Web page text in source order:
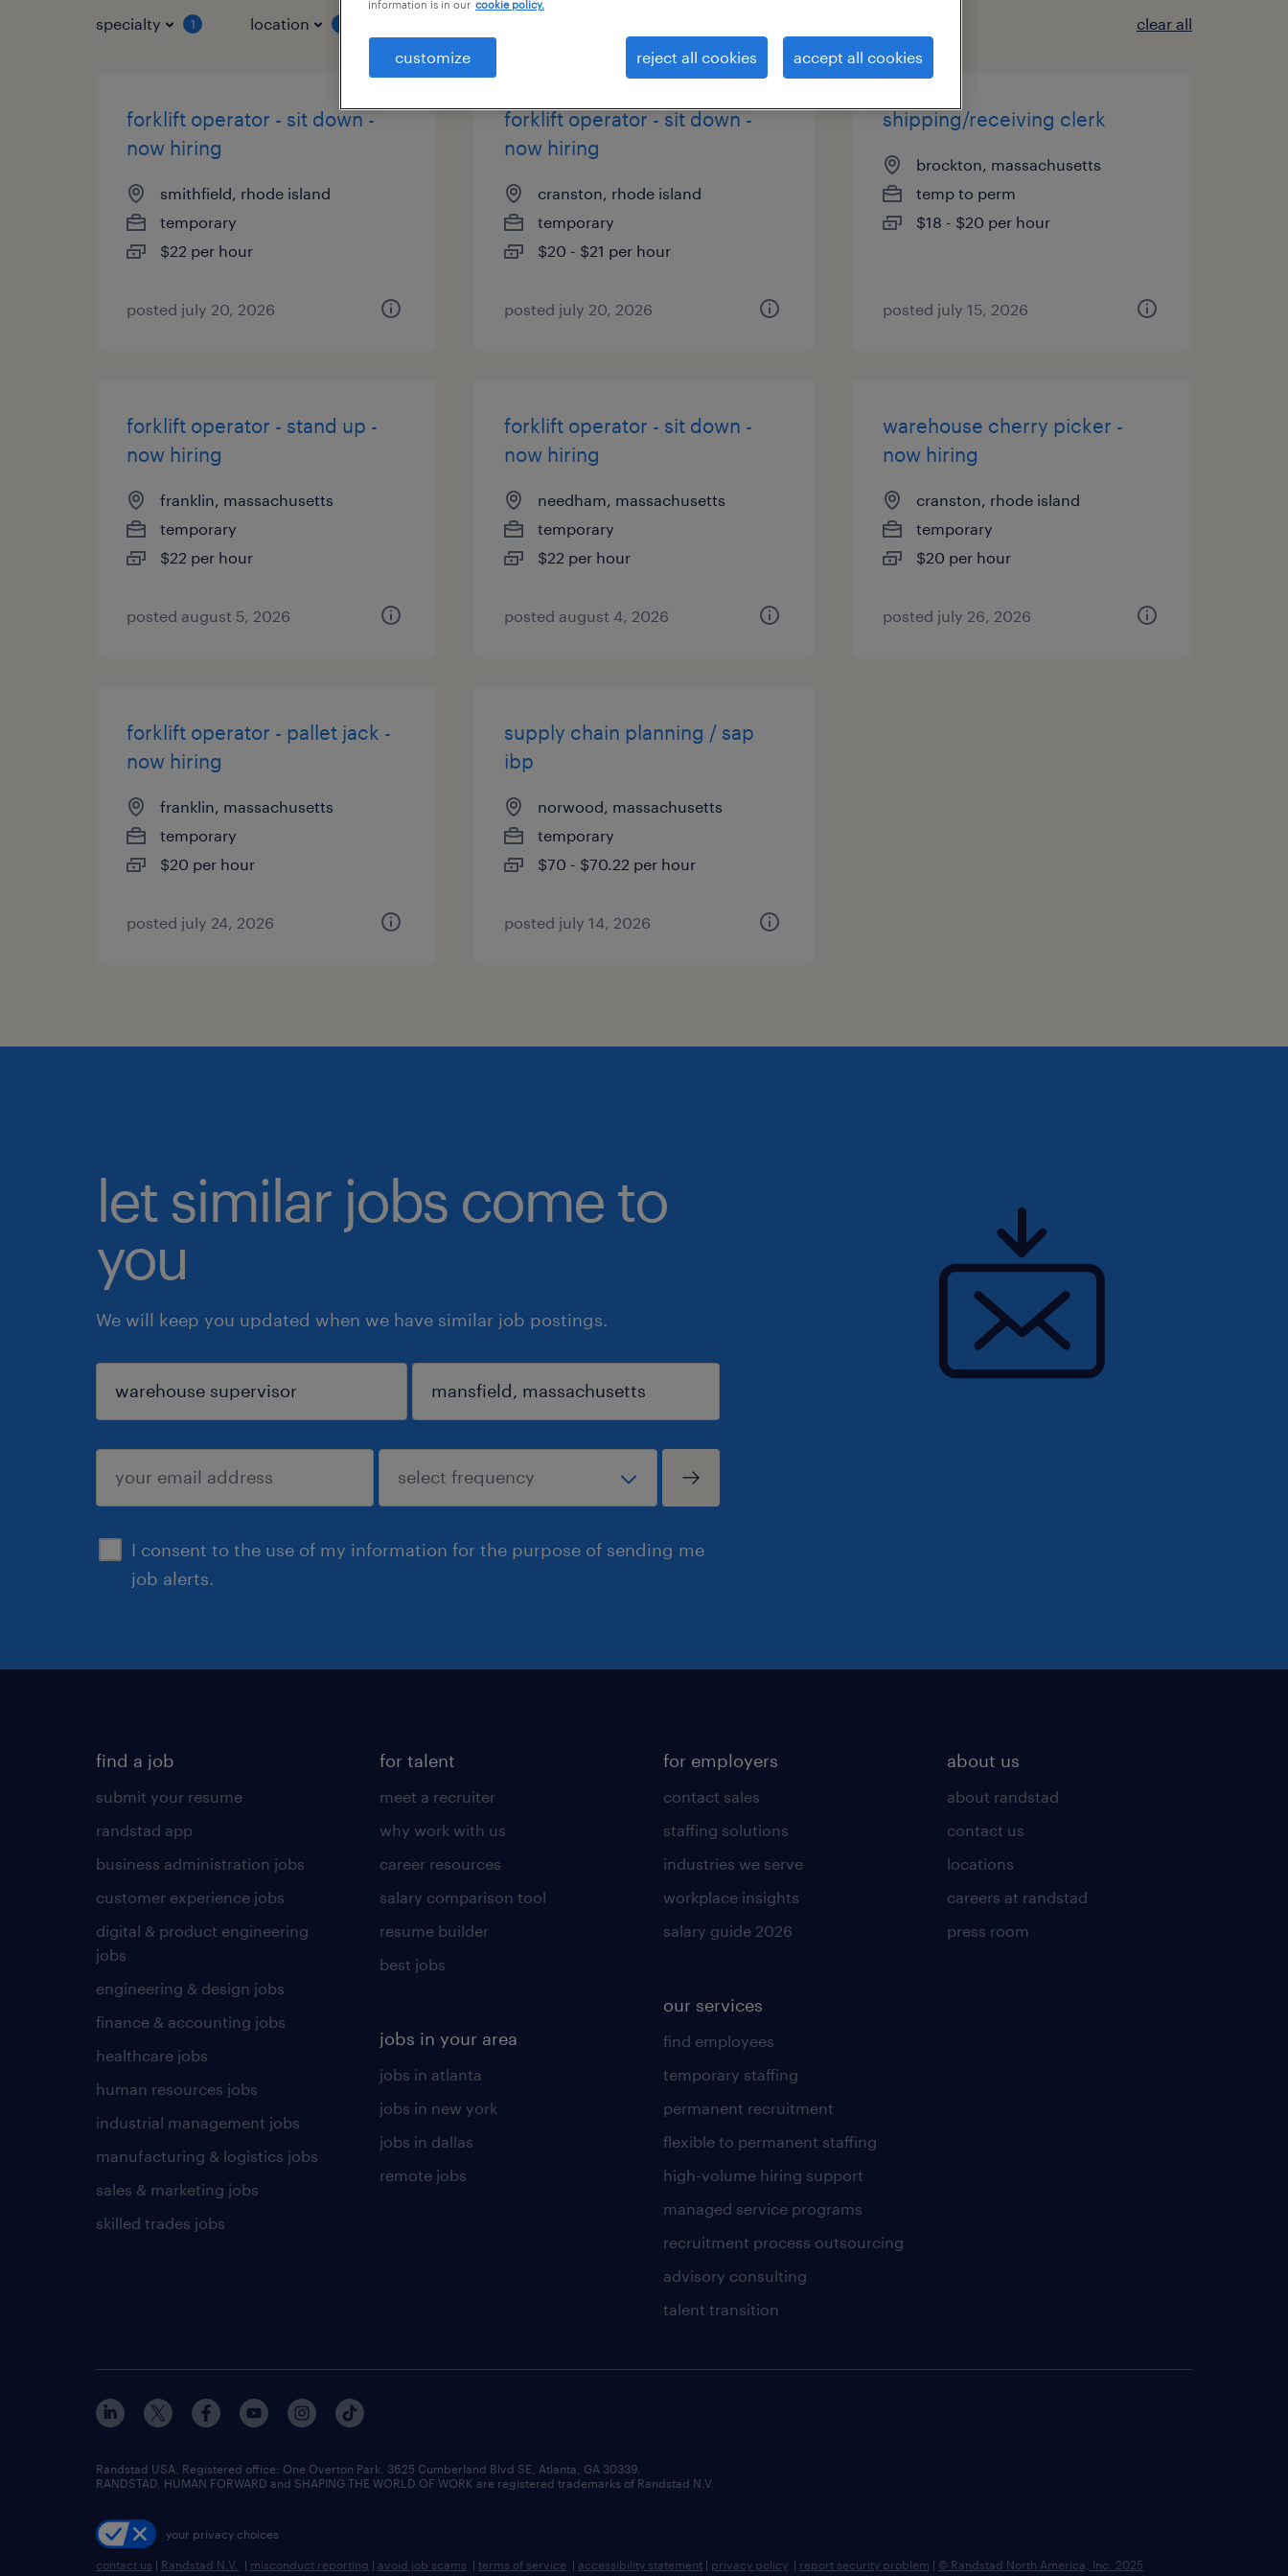
specialty 1 location clear all
forklift operator - sit down -
now hiring
smithfield, rhode island
temporary
$22 per hour
posted july 20, 2026
forklift operator - sit down -
now hiring
cranston, rhode island
temporary
$20 - $21 per hour
posted july 20, 2026
shipping/receiving clerk
brockton, massachusetts
temp to perm
$18 - $20 per hour
posted july 15, 2026
forklift operator - stand up -
now hiring
franklin, massachusetts
temporary
$22 per hour
posted august 5, 2026
forklift operator - sit down -
now hiring
needham, massachusetts
temporary
$22 per hour
posted august 4, 2026
warehouse cherry picker -
now hiring
cranston, rhode island
temporary
$20 per hour
posted july 26, 2026
forklift operator - pallet jack -
now hiring
franklin, massachusetts
temporary
$20 per hour
posted july 24, 2026
supply chain planning / sap
ibp
norwood, massachusetts
temporary
$70 - $70.22 per hour
posted july 14, 2026
let similar jobs come to
you
We will keep you updated when we have similar job postings.
I consent to the use of my information for the purpose of sending me
job alerts.
sign up
find a job
submit your resume
randstad app
business administration jobs
customer experience jobs
digital & product engineering
jobs
engineering & design jobs
finance & accounting jobs
healthcare jobs
human resources jobs
industrial management jobs
manufacturing & logistics jobs
sales & marketing jobs
skilled trades jobs
for talent
meet a recruiter
why work with us
career resources
salary comparison tool
resume builder
best jobs
jobs in your area
jobs in atlanta
jobs in new york
jobs in dallas
remote jobs
for employers
contact sales
staffing solutions
industries we serve
workplace insights
salary guide 2026
our services
find employees
temporary staffing
permanent recruitment
flexible to permanent staffing
high-volume hiring support
managed service programs
recruitment process outsourcing
advisory consulting
talent transition
about us
about randstad
contact us
locations
careers at randstad
press room
Randstad USA, Registered office:​ One Overton Park, 3625 Cumberland Blvd SE, Atlanta, GA 30339.
RANDSTAD, HUMAN FORWARD and SHAPING THE WORLD OF WORK are registered trademarks of Randstad N.V.
your privacy choices
contact us | Randstad N.V. | misconduct reporting | avoid job scams | terms of service | accessibility statement | privacy policy | report security problem | © Randstad North America, Inc. 2025
information is in our cookie policy.
customize reject all cookies accept all cookies